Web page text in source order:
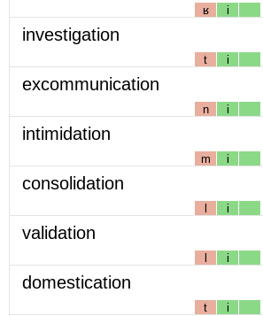
ʁ i
investigation
t i
excommunication
n i
intimidation
m i
consolidation
l i
validation
l i
domestication
t i